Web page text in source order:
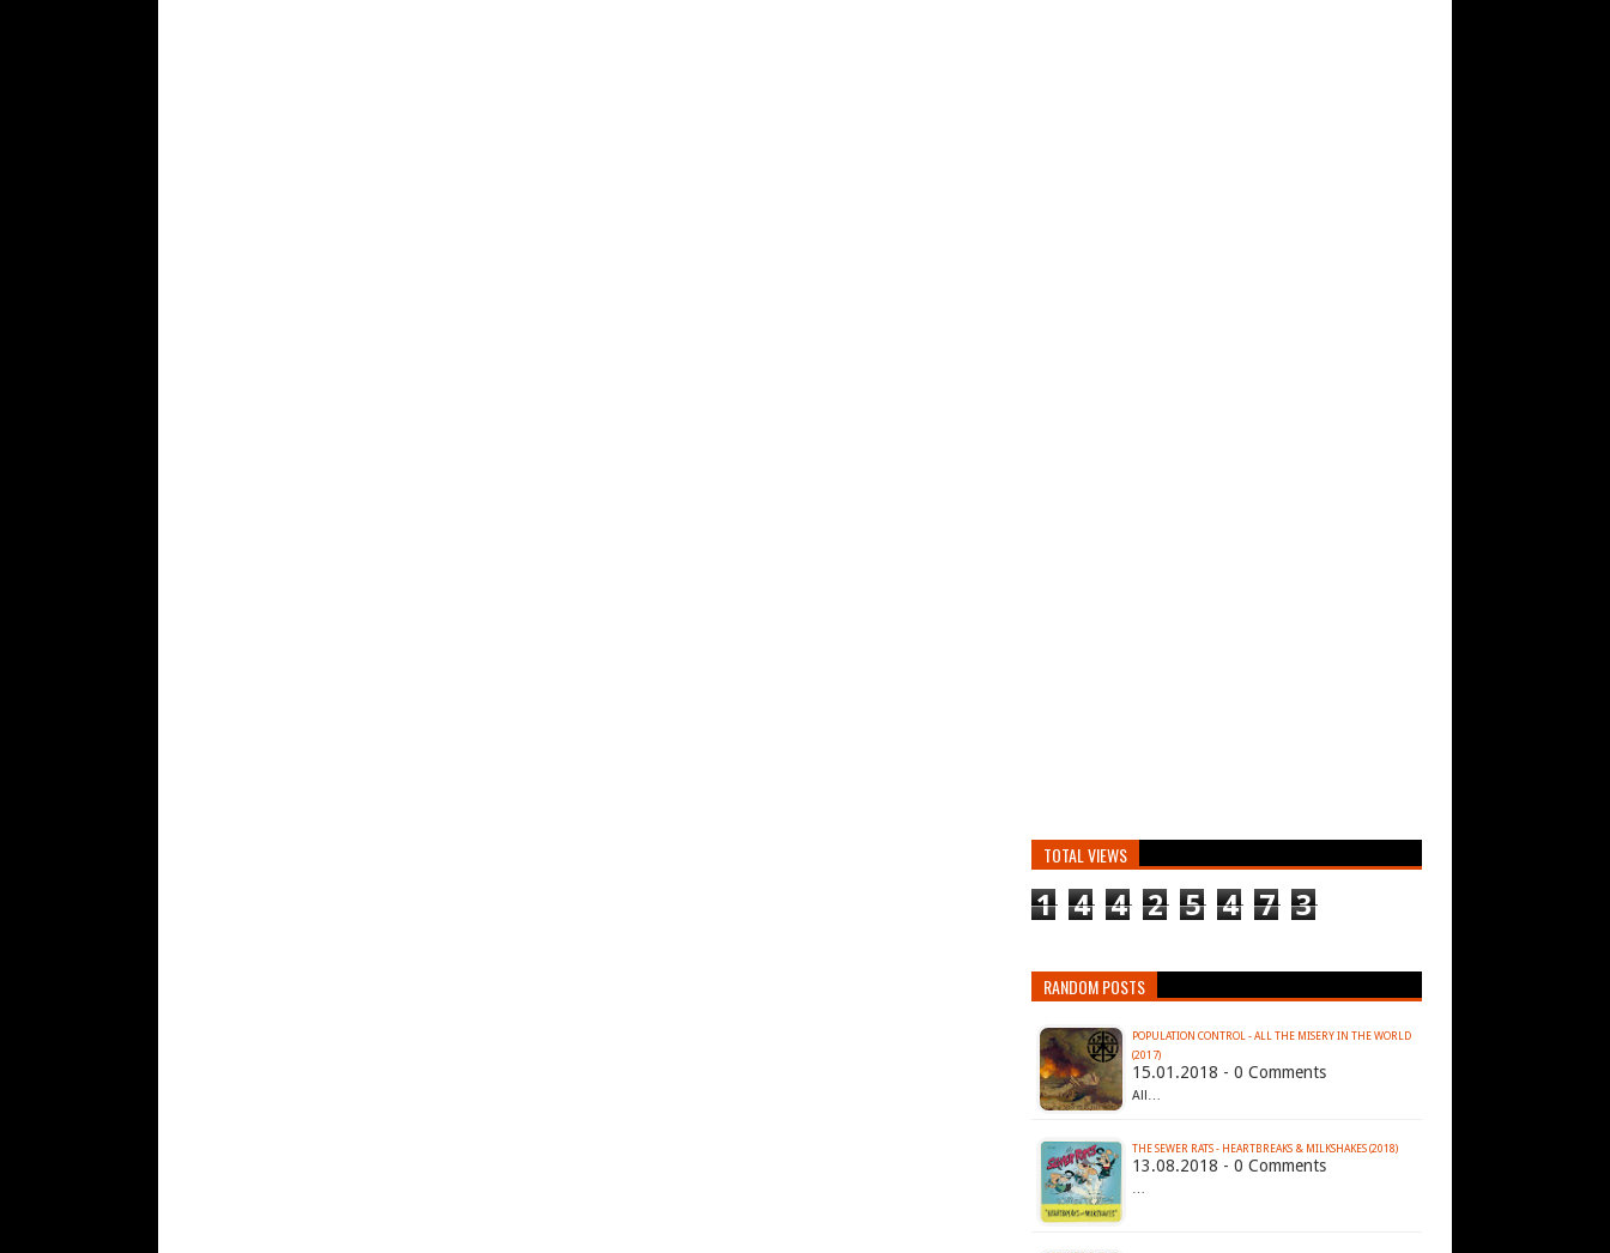
TOTAL VIEWS
1 4 4 2 5 4 7 3
RANDOM POSTS
POPULATION CONTROL - ALL THE MISERY IN THE WORLD
(2017)
15.01.2018 - 0 Comments
All…
THE SEWER RATS - HEARTBREAKS & MILKSHAKES (2018)
13.08.2018 - 0 Comments
…